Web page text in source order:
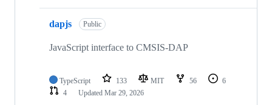
dapjs Public
JavaScript interface to CMSIS-DAP
TypeScript 133 MIT 56
6
4
Updated Mar 29, 2026